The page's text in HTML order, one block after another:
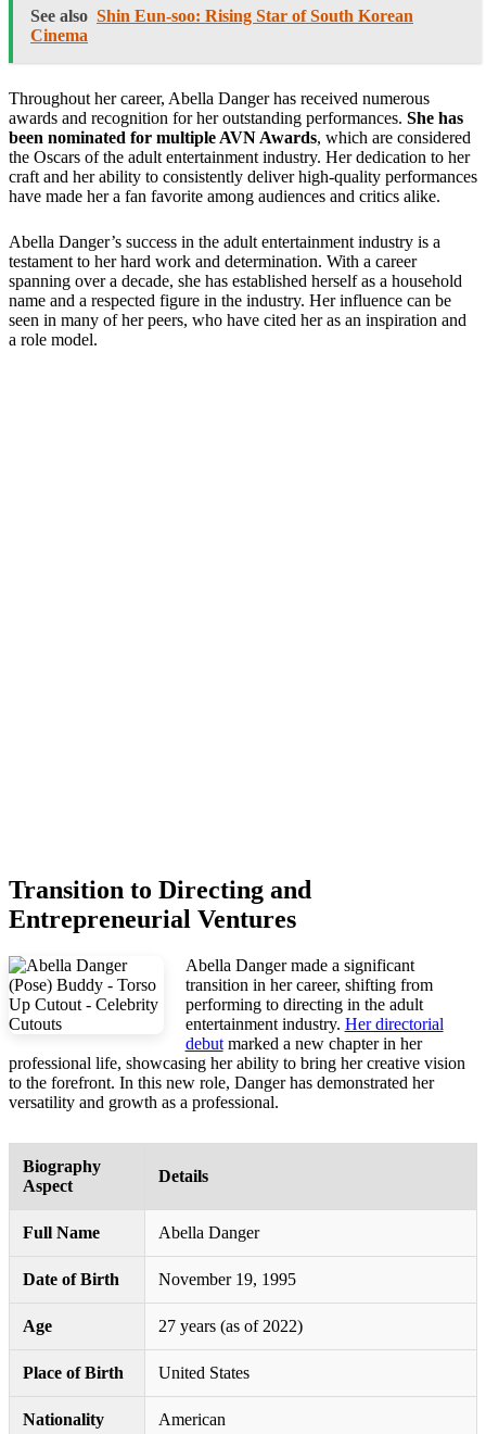
See also Shin Eun-soo: Rising Star of South Korean
Cinema
Throughout her career, Abella Danger has received numerous
awards and recognition for her outstanding performances. She has
been nominated for multiple AVN Awards, which are considered
the Oscars of the adult entertainment industry. Her dedication to her
craft and her ability to consistently deliver high-quality performances
have made her a fan favorite among audiences and critics alike.
Abella Danger’s success in the adult entertainment industry is a
testament to her hard work and determination. With a career
spanning over a decade, she has established herself as a household
name and a respected figure in the industry. Her influence can be
seen in many of her peers, who have cited her as an inspiration and
a role model.
Transition to Directing and
Entrepreneurial Ventures
Abella Danger made a significant
transition in her career, shifting from
performing to directing in the adult
entertainment industry. Her directorial
debutmarked a new chapter in her
professional life, showcasing her ability to bring her creative vision
to the forefront. In this new role, Danger has demonstrated her
versatility and growth as a professional.
Biography
Aspect
Details
Full Name Abella Danger
Date of Birth November 19, 1995
Age 27 years (as of 2022)
Place of Birth United States
Nationality American